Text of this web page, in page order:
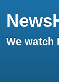
We watch